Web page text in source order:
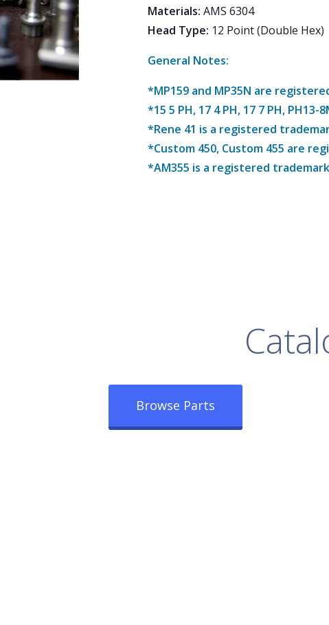
Materials: AMS 6304
Head Type: 12 Point (Double Hex)
General Notes:
*MP159 and MP35N are
*15 5 PH, 17 4 PH, 17 7 PH,
*Rene 41 is a registered
*Custom 450, Custom 455 are
*AM355 is a registered
Browse Parts